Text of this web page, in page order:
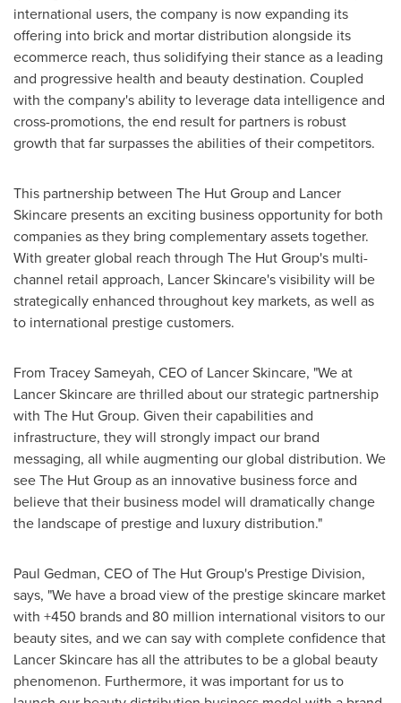
international users, the company is now expanding its
offering into brick and mortar distribution alongside its
ecommerce reach, thus solidifying their stance as a leading
and progressive health and beauty destination. Coupled
with the company's ability to leverage data intelligence and
cross-promotions, the end result for partners is robust
growth that far surpasses the abilities of their competitors.
This partnership between The Hut Group and Lancer
Skincare presents an exciting business opportunity for both
companies as they bring complementary assets together.
With greater global reach through The Hut Group's multi-
channel retail approach, Lancer Skincare's visibility will be
strategically enhanced throughout key markets, as well as
to international prestige customers.
From Tracey Sameyah, CEO of Lancer Skincare, "We at
Lancer Skincare are thrilled about our strategic partnership
with The Hut Group. Given their capabilities and
infrastructure, they will strongly impact our brand
messaging, all while augmenting our global distribution. We
see The Hut Group as an innovative business force and
believe that their business model will dramatically change
the landscape of prestige and luxury distribution."
Paul Gedman, CEO of The Hut Group's Prestige Division,
says, "We have a broad view of the prestige skincare market
with +450 brands and 80 million international visitors to our
beauty sites, and we can say with complete confidence that
Lancer Skincare has all the attributes to be a global beauty
phenomenon. Furthermore, it was important for us to